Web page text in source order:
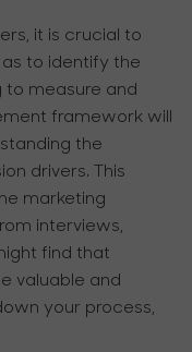
it is crucial to
to identify the
measure and
framework will
the
drivers. This
marketing
interviews,
find that
valuable and
your process,